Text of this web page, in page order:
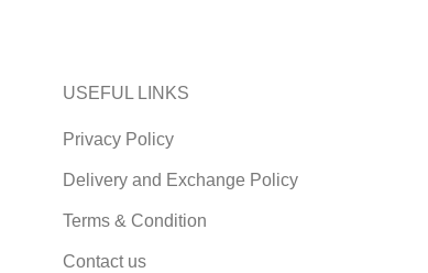
USEFUL LINKS
Privacy Policy
Delivery and Exchange Policy
Terms & Condition
Contact us